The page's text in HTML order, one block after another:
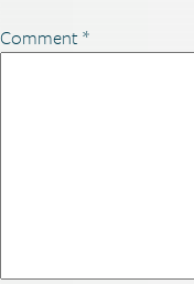
Comment*